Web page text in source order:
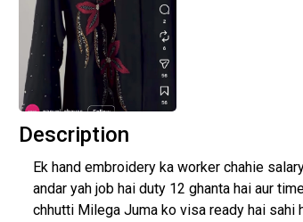
Description
Ek hand embroidery ka worker chahie
andar yah job hai duty 12 ghanta hai aur
chhutti Milega Juma ko visa ready hai sahi